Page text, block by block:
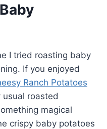
I tried roasting baby
If you enjoyed
Ranch Potatoes
usual roasted
magical
crispy baby potatoes